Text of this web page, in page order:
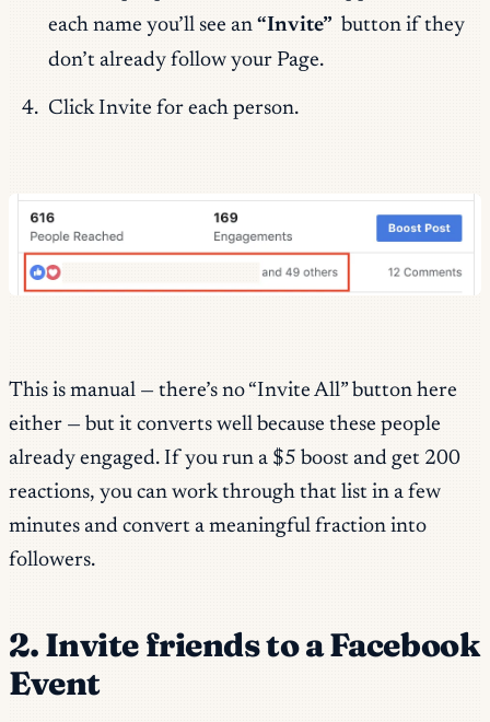
each name you’ll see an “Invite” button if they
don’t already follow your Page.
Click Invite for each person.
This is manual — there’s no “Invite All” button here
either — but it converts well because these people
already engaged. If you run a $5 boost and get 200
reactions, you can work through that list in a few
minutes and convert a meaningful fraction into
followers.
2. Invite friends to a Facebook
Event